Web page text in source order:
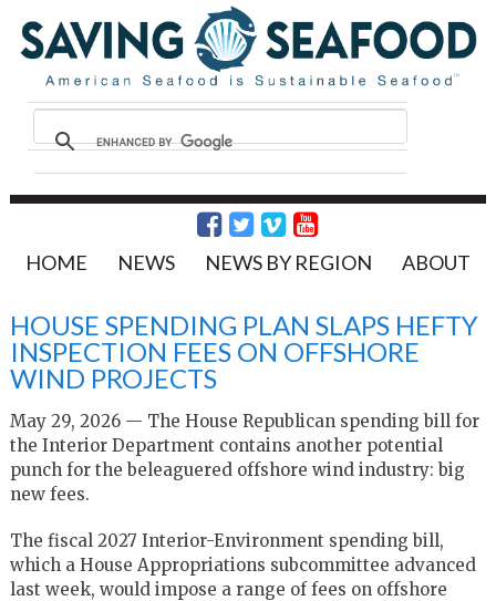
HOME NEWS NEWS BY REGION ABOUT
HOUSE SPENDING PLAN SLAPS HEFTY
INSPECTION FEES ON OFFSHORE
WIND PROJECTS
May 29, 2026 — The House Republican spending bill for
the Interior Department contains another potential
punch for the beleaguered offshore wind industry: big
new fees.
The fiscal 2027 Interior-Environment spending bill,
which a House Appropriations subcommittee advanced
last week, would impose a range of fees on offshore